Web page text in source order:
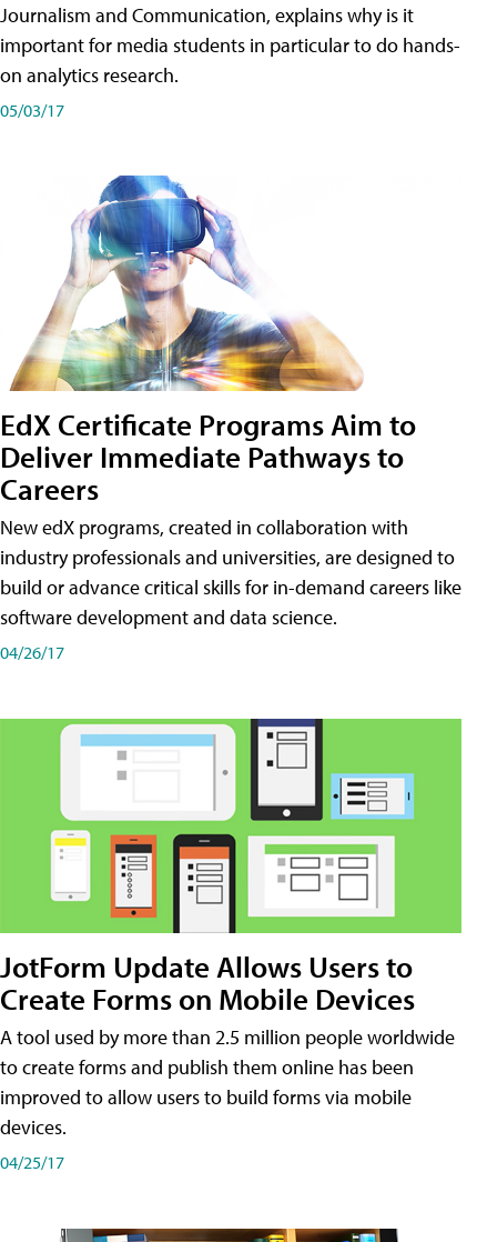
Journalism and Communication, explains why is it
important for media students in particular to do hands-
on analytics research.
05/03/17
EdX Certificate Programs Aim to
Deliver Immediate Pathways to
Careers
New edX programs, created in collaboration with
industry professionals and universities, are designed to
build or advance critical skills for in-demand careers like
software development and data science.
04/26/17
JotForm Update Allows Users to
Create Forms on Mobile Devices
A tool used by more than 2.5 million people worldwide
to create forms and publish them online has been
improved to allow users to build forms via mobile
devices.
04/25/17